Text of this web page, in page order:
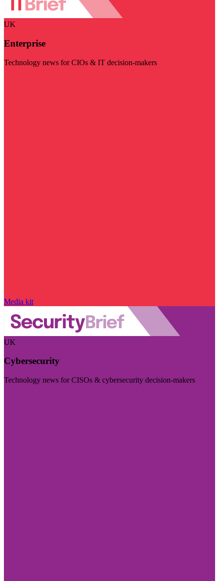
UK
Enterprise
Technology news for CIOs & IT decision-makers
Media kit
UK
Cybersecurity
Technology news for CISOs & cybersecurity decision-makers